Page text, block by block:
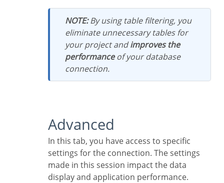
NOTE:By using table filtering, you
eliminate unnecessary tables for
your project andimproves the
performanceof your database
connection.
Advanced
In this tab, you have access to specific
settings for the connection. The settings
made in this session impact the data
display and application performance.